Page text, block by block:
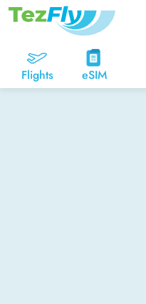
Flights eSIM